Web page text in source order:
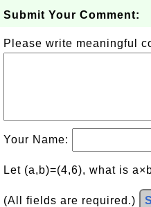
Submit Your Comment:
Please write meaningful
Your Name:
Let (a,b)=(4,6), what is
(All fields are required.)